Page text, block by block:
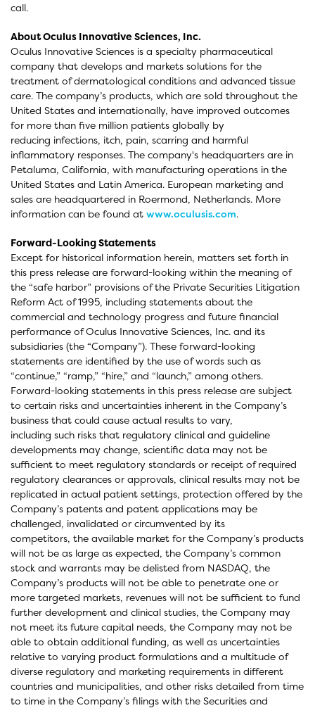
call.
About Oculus Innovative Sciences, Inc.
Oculus Innovative Sciences is a specialty pharmaceutical
company that develops and markets solutions for the
treatment of dermatological conditions and advanced tissue
care. The company’s products, which are sold throughout the
United States and internationally, have improved outcomes
for more than five million patients globally by
reducing infections, itch, pain, scarring and harmful
inflammatory responses. The company's headquarters are in
Petaluma, California, with manufacturing operations in the
United States and Latin America. European marketing and
sales are headquartered in Roermond, Netherlands. More
information can be found at www.oculusis.com.
Forward-Looking Statements
Except for historical information herein, matters set forth in
this press release are forward-looking within the meaning of
the “safe harbor” provisions of the Private Securities Litigation
Reform Act of 1995, including statements about the
commercial and technology progress and future financial
performance of Oculus Innovative Sciences, Inc. and its
subsidiaries (the “Company”). These forward-looking
statements are identified by the use of words such as
“continue,” “ramp,” “hire,” and “launch,” among others.
Forward-looking statements in this press release are subject
to certain risks and uncertainties inherent in the Company’s
business that could cause actual results to vary,
including such risks that regulatory clinical and guideline
developments may change, scientific data may not be
sufficient to meet regulatory standards or receipt of required
regulatory clearances or approvals, clinical results may not be
replicated in actual patient settings, protection offered by the
Company’s patents and patent applications may be
challenged, invalidated or circumvented by its
competitors, the available market for the Company’s products
will not be as large as expected, the Company’s common
stock and warrants may be delisted from NASDAQ, the
Company’s products will not be able to penetrate one or
more targeted markets, revenues will not be sufficient to fund
further development and clinical studies, the Company may
not meet its future capital needs, the Company may not be
able to obtain additional funding, as well as uncertainties
relative to varying product formulations and a multitude of
diverse regulatory and marketing requirements in different
countries and municipalities, and other risks detailed from time
to time in the Company’s filings with the Securities and